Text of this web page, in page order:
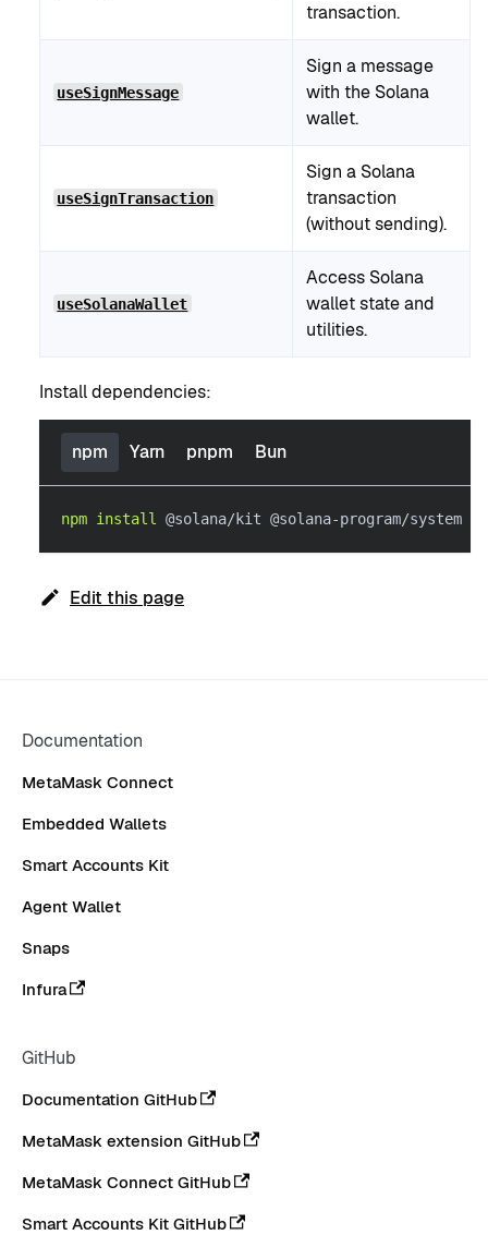
transaction.
useSignMessage
Sign a message
with the Solana
wallet.
useSignTransaction
Sign a Solana
transaction
(without sending).
useSolanaWallet
Access Solana
wallet state and
utilities.
Install dependencies:
npm Yarn pnpm Bun
npm install @solana/kit @solana-program/system
Edit this page
Documentation
MetaMask Connect
Embedded Wallets
Smart Accounts Kit
Agent Wallet
Snaps
Infura
GitHub
Documentation GitHub
MetaMask extension GitHub
MetaMask Connect GitHub
Smart Accounts Kit GitHub